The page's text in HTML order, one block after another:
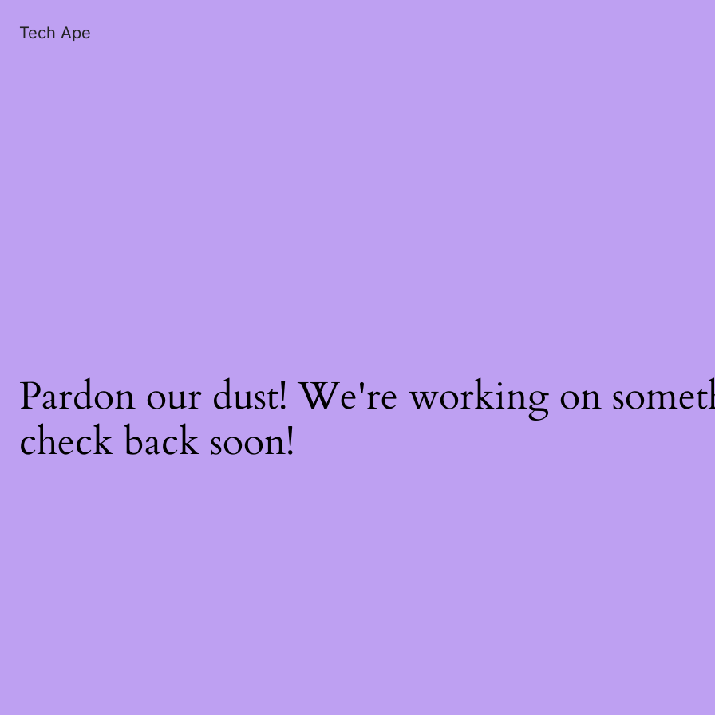
Tech Ape
Pardon our dust! We're working on
check back soon!